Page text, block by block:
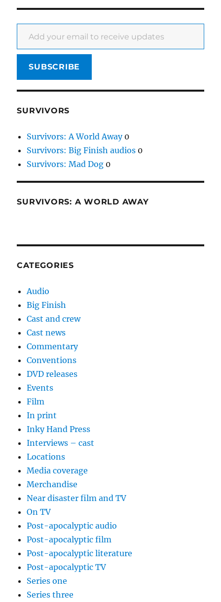
Add your email to receive updates
SUBSCRIBE
SURVIVORS
Survivors: A World Away0
Survivors: Big Finish audios 0
Survivors: Mad Dog 0
SURVIVORS: A WORLD AWAY
CATEGORIES
Audio
Big Finish
Cast and crew
Cast news
Commentary
Conventions
DVD releases
Events
Film
In print
Inky Hand Press
Interviews – cast
Locations
Media coverage
Merchandise
Near disaster film and TV
On TV
Post-apocalyptic audio
Post-apocalyptic film
Post-apocalyptic literature
Post-apocalyptic TV
Series one
Series three